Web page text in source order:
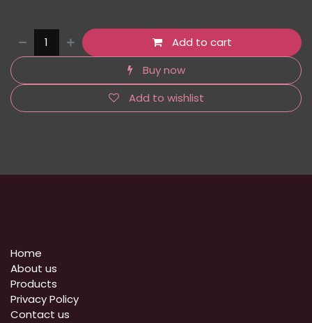
Add to cart
Buy now
Add to wishlist
Home
About us
Products
Privacy Policy
​Contact us